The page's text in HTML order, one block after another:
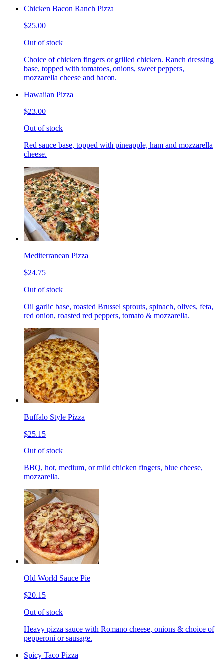
Chicken Bacon Ranch Pizza
$25.00
Out of stock
Choice of chicken fingers or grilled chicken. Ranch dressing
base, topped with tomatoes, onions, sweet peppers,
mozzarella cheese and bacon.
Hawaiian Pizza
$23.00
Out of stock
Red sauce base, topped with pineapple, ham and mozzarella
cheese.
Mediterranean Pizza
$24.75
Out of stock
Oil garlic base, roasted Brussel sprouts, spinach, olives, feta,
red onion, roasted red peppers, tomato & mozzarella.
Buffalo Style Pizza
$25.15
Out of stock
BBQ, hot, medium, or mild chicken fingers, blue cheese,
mozzarella.
Old World Sauce Pie
$20.15
Out of stock
Heavy pizza sauce with Romano cheese, onions & choice of
pepperoni or sausage.
Spicy Taco Pizza